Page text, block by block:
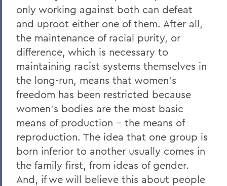
only working against both can defeat
and uproot either one of them. After all,
the maintenance of racial purity, or
difference, which is necessary to
maintaining racist systems themselves in
the long-run, means that women’s
freedom has been restricted because
women’s bodies are the most basic
means of production -- the means of
reproduction. The idea that one group is
born inferior to another usually comes in
the family first, from ideas of gender.
And, if we will believe this about people